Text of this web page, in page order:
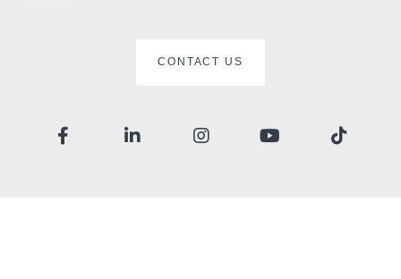
CONTACT US
with exclusive extras